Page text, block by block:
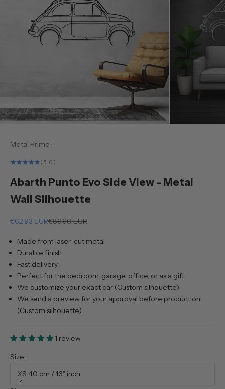
Metal Prime
(5.0)
Abarth Punto Evo Side View - Metal
Wall Silhouette
Sale price
€62,93 EURRegular price
€89,90 EUR
Made from laser-cut metal
Durable finish
Fast delivery
Perfect for the bedroom, garage, office, or as a gift
We customize your exact car (Custom silhouette)
We send a preview for your approval before production
(Custom silhouette)
1 review
Size:
XS 40 cm / 16" inch